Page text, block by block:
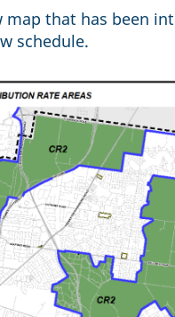
map that has been
schedule.